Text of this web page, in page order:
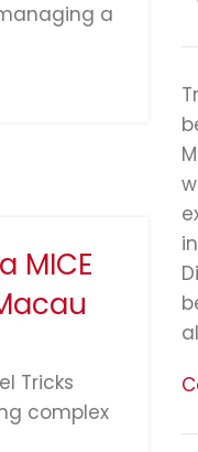
a
MICE
Tricks
complex